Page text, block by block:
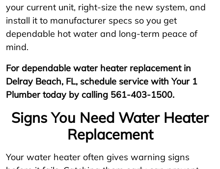
your current unit, right-size the new system, and
install it to manufacturer specs so you get
dependable hot water and long-term peace of
mind.
For dependable water heater replacement in
Delray Beach, FL, schedule service with Your 1
Plumber today by calling 561-403-1500.
Signs You Need Water Heater
Replacement
Your water heater often gives warning signs